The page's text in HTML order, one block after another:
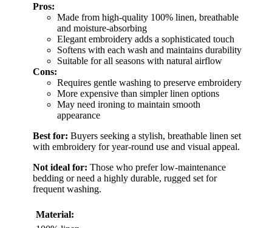
Pros:
Made from high-quality 100% linen, breathable
and moisture-absorbing
Elegant embroidery adds a sophisticated touch
Softens with each wash and maintains durability
Suitable for all seasons with natural airflow
Cons:
Requires gentle washing to preserve embroidery
More expensive than simpler linen options
May need ironing to maintain smooth
appearance
Best for: Buyers seeking a stylish, breathable linen set
with embroidery for year-round use and visual appeal.
Not ideal for: Those who prefer low-maintenance
bedding or need a highly durable, rugged set for
frequent washing.
Material: